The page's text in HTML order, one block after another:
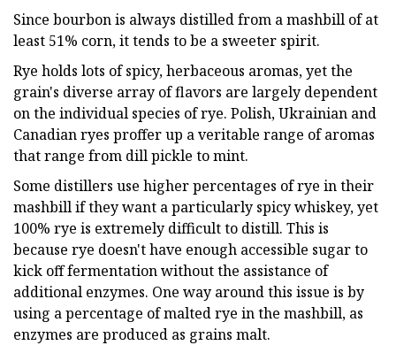
Since bourbon is always distilled from a mashbill of at
least 51% corn, it tends to be a sweeter spirit.
Rye holds lots of spicy, herbaceous aromas, yet the
grain's diverse array of flavors are largely dependent
on the individual species of rye. Polish, Ukrainian and
Canadian ryes proffer up a veritable range of aromas
that range from dill pickle to mint.
Some distillers use higher percentages of rye in their
mashbill if they want a particularly spicy whiskey, yet
100% rye is extremely difficult to distill. This is
because rye doesn't have enough accessible sugar to
kick off fermentation without the assistance of
additional enzymes. One way around this issue is by
using a percentage of malted rye in the mashbill, as
enzymes are produced as grains malt.